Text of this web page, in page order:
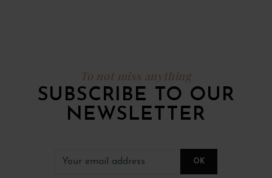
To not miss anything
SUBSCRIBE TO OUR
NEWSLETTER